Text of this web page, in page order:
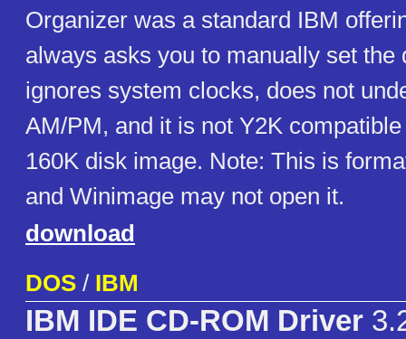
Organizer was a standard IBM
always asks you to manually set the
ignores system clocks, does not
AM/PM, and it is not Y2K
160K disk image. Note: This is
and Winimage may not open it.
download
DOS / IBM
IBM IDE CD-ROM Driver